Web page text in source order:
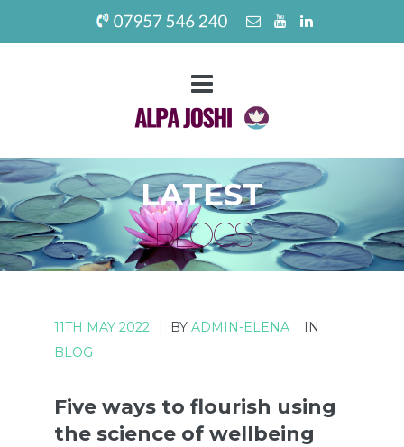
LATEST
BLOGS
11TH MAY 2022 | BY ADMIN-ELENA
IN
BLOG
Five ways to flourish using
the science of wellbeing